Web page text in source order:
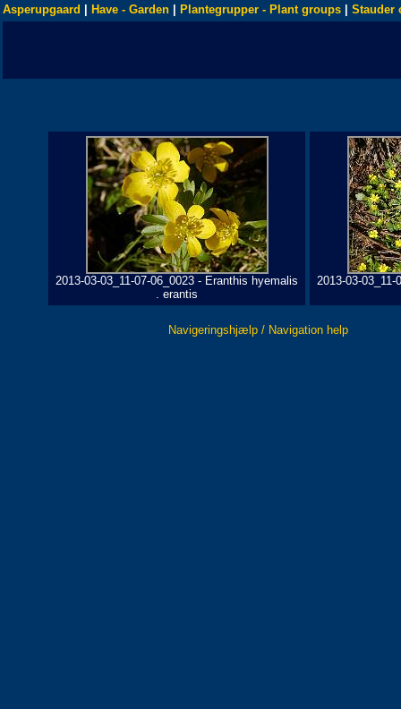
Asperupgaard Have - Garden Plantegrupper - Plant groups Stauder
2013-03-03_11-07-06_0023 - Eranthis hyemalis
. erantis
2013-03-
Navigeringshjælp / Navigation help